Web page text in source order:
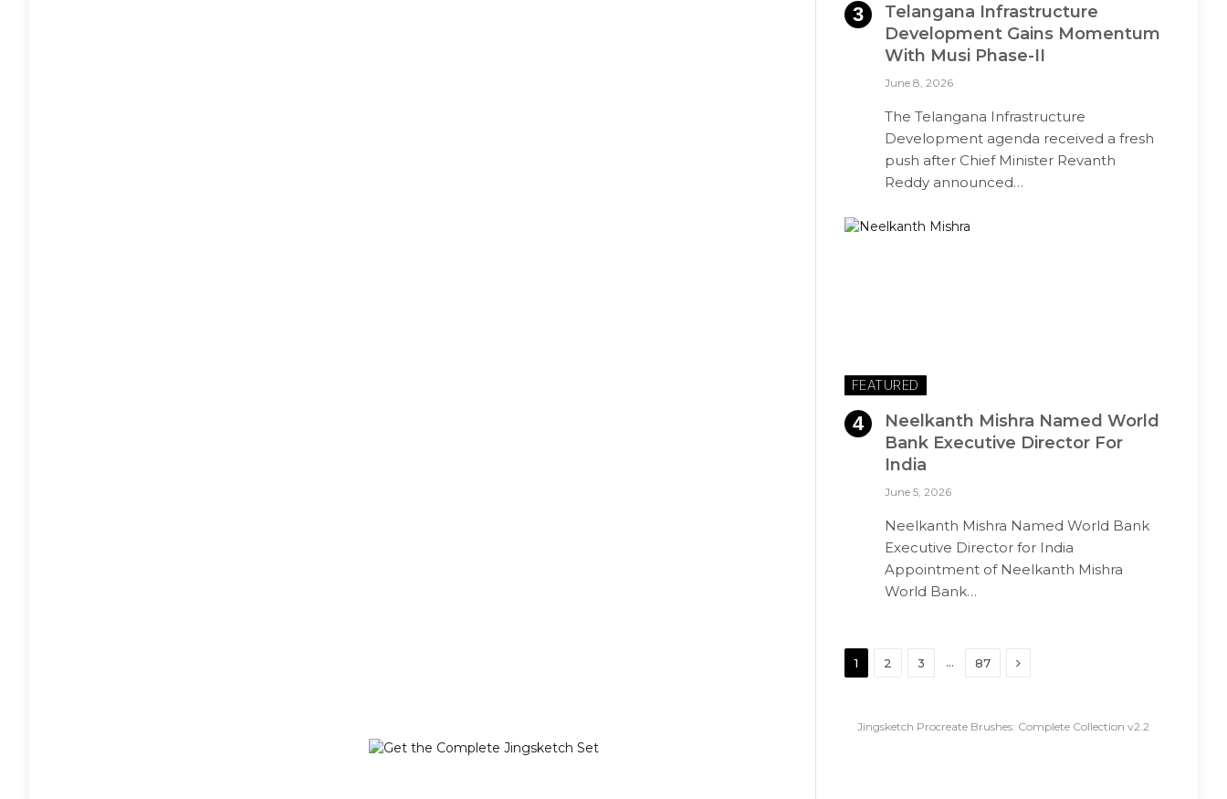
Telangana Infrastructure
Development Gains Momentum
With Musi Phase-II
June 8, 2026
The Telangana Infrastructure
Development agenda received a fresh
push after Chief Minister Revanth
Reddy announced…
FEATURED
Neelkanth Mishra Named World
Bank Executive Director For
India
June 5, 2026
Neelkanth Mishra Named World Bank
Executive Director for India
Appointment of Neelkanth Mishra
World Bank…
1 2 3 … 87 Next
Jingsketch Procreate Brushes: Complete Collection v2.2